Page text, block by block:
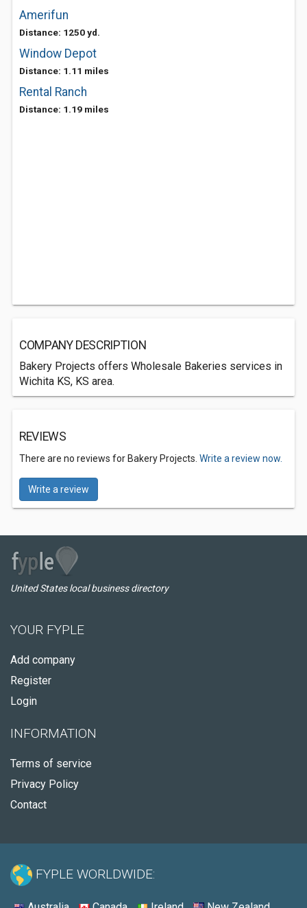
Amerifun
Distance: 1250 yd.
Window Depot
Distance: 1.11 miles
Rental Ranch
Distance: 1.19 miles
COMPANY DESCRIPTION
Bakery Projects offers Wholesale Bakeries services in
Wichita KS, KS area.
REVIEWS
There are no reviews for Bakery Projects. Write a review now.
Write a review
United States local business directory
YOUR FYPLE
Add company
Register
Login
INFORMATION
Terms of service
Privacy Policy
Contact
FYPLE WORLDWIDE: